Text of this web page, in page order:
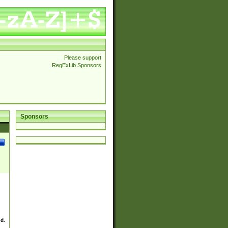
Please support
RegExLib Sponsors
Sponsors